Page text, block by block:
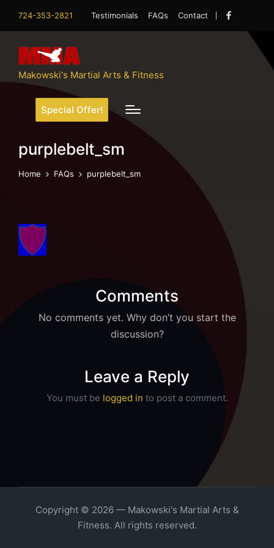
724-353-2821 Testimonials FAQs Contact
Facebook
Makowski's Martial Arts & Fitness
Special Offer!
purplebelt_sm
Home FAQs purplebelt_sm
Comments
No comments yet. Why don’t you start the
discussion?
Leave a Reply
You must be logged in to post a comment.
Copyright © 2026 — Makowski's Martial Arts &
Fitness. All rights reserved.